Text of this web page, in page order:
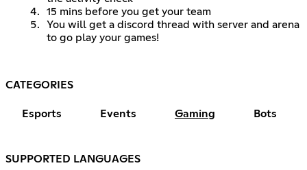
15 mins before you get your team
You will get a discord thread with server and arena
to go play your games!
CATEGORIES
Esports Events Gaming Bots
SUPPORTED LANGUAGES